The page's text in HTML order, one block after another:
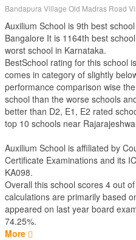
Bandapura Village Old Madras Road
Auxilium School is 9th best
Bangalore It is 1164th best
worst school in Karnataka.
BestSchool rating for this school is
comes in category of slightly
performance comparison wise
school than the worse schools
better than D2, E1, E2 rated
top 10 schools near
Auxilium School is affiliated by
Certificate Examinations and its
KA098.
Overall this school scores 4 out of
calculations are primarily based
appeared on last year board
74.25%.
More